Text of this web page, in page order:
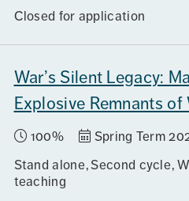
Closed for application
War’s Silent Legacy:
Explosive Remnants of
100%
Spring Term
Stand alone Second cycle
teaching